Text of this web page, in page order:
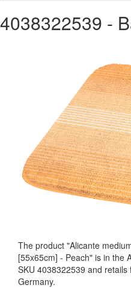
4038322539 -
The product "Alicante
[55x65cm] - Peach" is in the
SKU 4038322539 and retails
Germany.